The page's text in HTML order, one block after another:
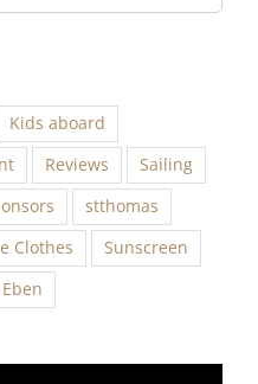
Kids aboard
Reviews
Sailing
stthomas
Clothes
Sunscreen